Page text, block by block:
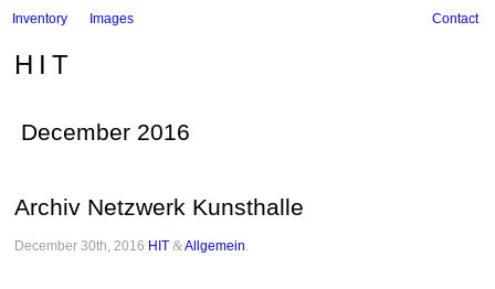
Inventory Images Contact
HIT
December 2016
Archiv Netzwerk Kunsthalle
December 30th, 2016 HIT &Allgemein